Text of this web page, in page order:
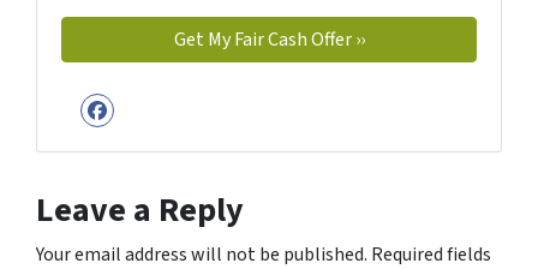
Facebook
Leave a Reply
Your email address will not be published. Required fields